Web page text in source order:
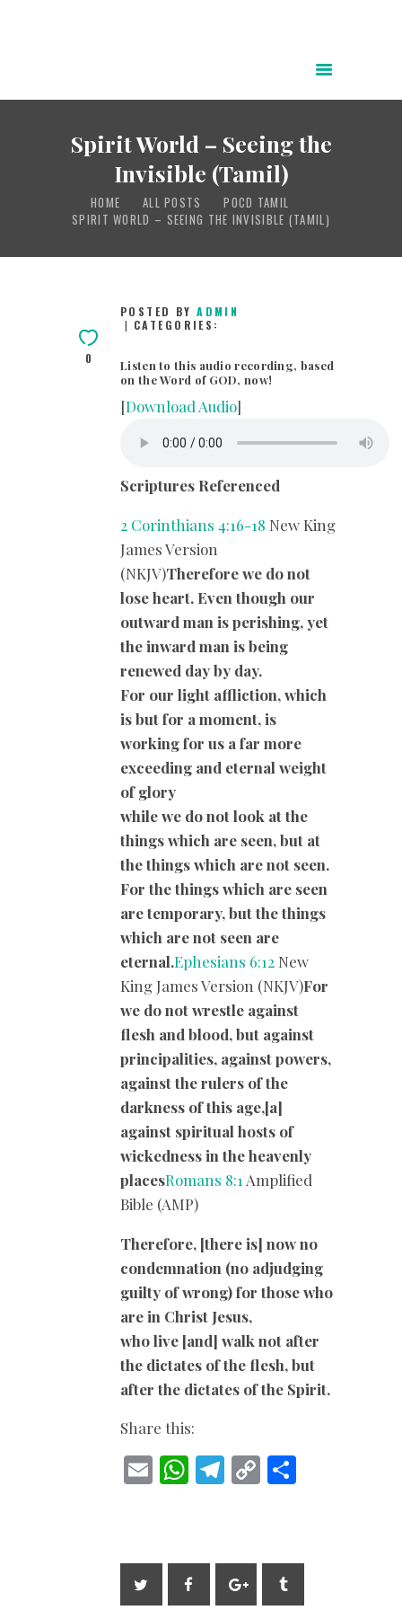
Spirit World – Seeing the
Invisible (Tamil)
HOME ALL POSTS
POCD TAMIL
SPIRIT WORLD – SEEING THE INVISIBLE (TAMIL)
POWER OF CHRIST DAILY
FREE RESOURCES
SONGS
INFOGRAPHICS
CONTACT
0
POSTED BYADMIN
CATEGORIES:
Listen to this audio recording, based
on the Word of GOD, now!
[Download Audio]
Scriptures Referenced
2 Corinthians 4:16-18 New King
James Version
(NKJV)Therefore we do not
lose heart. Even though our
outward man is perishing, yet
the inward man is being
renewed day by day.
For our light affliction, which
is but for a moment, is
working for us a far more
exceeding and eternal weight
of glory
while we do not look at the
things which are seen, but at
the things which are not seen.
For the things which are seen
are temporary, but the things
which are not seen are
eternal.Ephesians 6:12 New
King James Version (NKJV)For
we do not wrestle against
flesh and blood, but against
principalities, against powers,
against the rulers of the
darkness of this age,[a]
against spiritual hosts of
wickedness in the heavenly
placesRomans 8:1 Amplified
Bible (AMP)
Therefore, [there is] now no
condemnation (no adjudging
guilty of wrong) for those who
are in Christ Jesus,
who live [and] walk not after
the dictates of the flesh, but
after the dictates of the Spirit.
Share this:
E
l
W
s
A
T
gr
a
C
y
Li
e